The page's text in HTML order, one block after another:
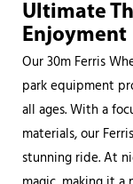
Ultimate
Enjoyment
Our 30m Ferris
park equipment
all ages. With a
materials, our
stunning ride. At